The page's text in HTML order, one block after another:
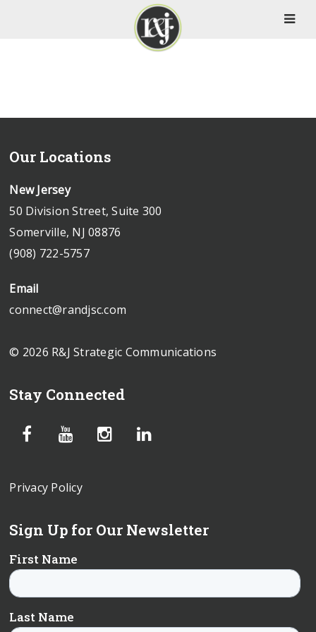
Our Locations
New Jersey
50 Division Street, Suite 300
Somerville, NJ 08876
(908) 722-5757
Email
connect@randjsc.com
© 2026 R&J Strategic Communications
Stay Connected
Privacy Policy
Sign Up for Our Newsletter